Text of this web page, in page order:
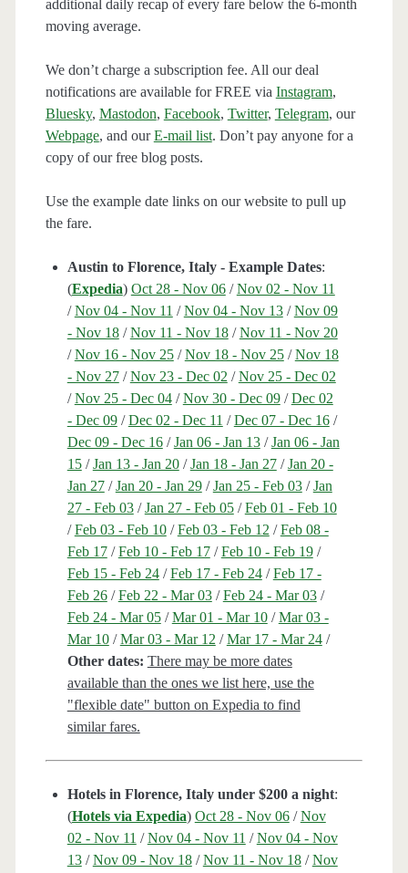
additional daily recap of every fare below the 6-month
moving average.
We don’t charge a subscription fee. All our deal
notifications are available for FREE via Instagram,
Bluesky, Mastodon, Facebook, Twitter, Telegram, our
Webpage, and ourE-mail list. Don’t pay anyone for a
copy of our free blog posts.
Use the example date links on our website to pull up
the fare.
Austin to Florence, Italy - Example Dates:
(Expedia) Oct 28 - Nov 06/Nov 02 - Nov 11
/Nov 04 - Nov 11 /Nov 04 - Nov 13/Nov 09
- Nov 18/Nov 11 - Nov 18/Nov 11 - Nov 20
/Nov 16 - Nov 25/Nov 18 - Nov 25/Nov 18
- Nov 27/Nov 23 - Dec 02 /Nov 25 - Dec 02
/Nov 25 - Dec 04/Nov 30 - Dec 09/Dec 02
- Dec 09/Dec 02 - Dec 11 /Dec 07 - Dec 16/
Dec 09 - Dec 16/Jan 06 - Jan 13/Jan 06 - Jan
15/Jan 13 - Jan 20/Jan 18 - Jan 27/Jan 20 -
Jan 27/Jan 20 - Jan 29/Jan 25 - Feb 03/Jan
27 - Feb 03/Jan 27 - Feb 05/Feb 01 - Feb 10
/Feb 03 - Feb 10/Feb 03 - Feb 12 /Feb 08 -
Feb 17/Feb 10 - Feb 17/Feb 10 - Feb 19/
Feb 15 - Feb 24/Feb 17 - Feb 24/Feb 17 -
Feb 26/Feb 22 - Mar 03/Feb 24 - Mar 03/
Feb 24 - Mar 05/Mar 01 - Mar 10/Mar 03 -
Mar 10/Mar 03 - Mar 12 /Mar 17 - Mar 24/
Other dates: There may be more dates
available than the ones we list here, use the
"flexible date" button on Expedia to find
similar fares.
Hotels in Florence, Italy under $200 a night:
(Hotels via Expedia) Oct 28 - Nov 06/Nov
02 - Nov 11 /Nov 04 - Nov 11 /Nov 04 - Nov
13/Nov 09 - Nov 18/Nov 11 - Nov 18/Nov